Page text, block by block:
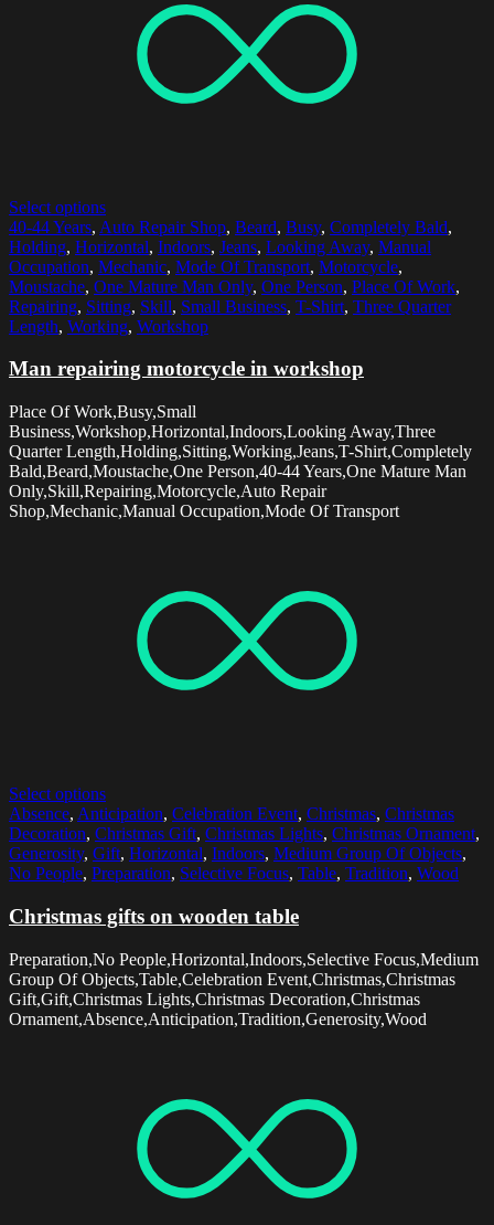
Select options
40-44 Years, Auto Repair Shop, Beard, Busy, Completely Bald,
Holding, Horizontal, Indoors, Jeans, Looking Away, Manual
Occupation, Mechanic, Mode Of Transport, Motorcycle,
Moustache, One Mature Man Only, One Person, Place Of Work,
Repairing, Sitting, Skill, Small Business, T-Shirt, Three Quarter
Length, Working, Workshop
Man repairing motorcycle in workshop
Place Of Work,Busy,Small
Business,Workshop,Horizontal,Indoors,Looking Away,Three
Quarter Length,Holding,Sitting,Working,Jeans,T-Shirt,Completely
Bald,Beard,Moustache,One Person,40-44 Years,One Mature Man
Only,Skill,Repairing,Motorcycle,Auto Repair
Shop,Mechanic,Manual Occupation,Mode Of Transport
Select options
Absence, Anticipation, Celebration Event, Christmas, Christmas
Decoration, Christmas Gift, Christmas Lights, Christmas Ornament,
Generosity, Gift, Horizontal, Indoors, Medium Group Of Objects,
No People, Preparation, Selective Focus, Table, Tradition, Wood
Christmas gifts on wooden table
Preparation,No People,Horizontal,Indoors,Selective Focus,Medium
Group Of Objects,Table,Celebration Event,Christmas,Christmas
Gift,Gift,Christmas Lights,Christmas Decoration,Christmas
Ornament,Absence,Anticipation,Tradition,Generosity,Wood